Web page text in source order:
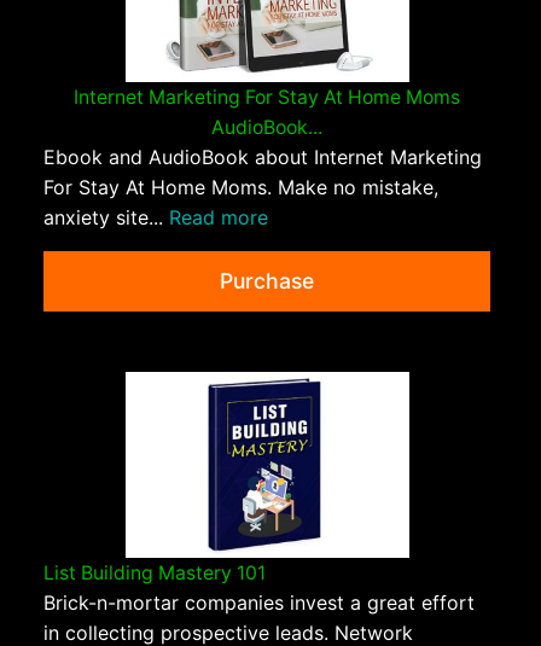
Internet Marketing For Stay At Home Moms
AudioBook...
Ebook and AudioBook about Internet Marketing
For Stay At Home Moms. Make no mistake,
anxiety site... Read more
Purchase
List Building Mastery 101
Brick-n-mortar companies invest a great effort
in collecting prospective leads. Network